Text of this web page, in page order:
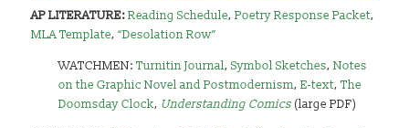
AP LITERATURE:Reading Schedule,Poetry Response Packet,
MLA Template,“Desolation Row”
WATCHMEN:Turnitin Journal,Symbol Sketches,Notes
on the Graphic Novel and Postmodernism,E-text,The
Doomsday Clock, Understanding Comics (large PDF)